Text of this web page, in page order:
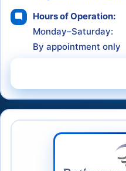
Hours of Operation:
Monday–Saturday:
By appointment only